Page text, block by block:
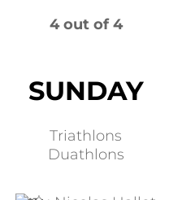
4 out of 4
SUNDAY
Triathlons
Duathlons